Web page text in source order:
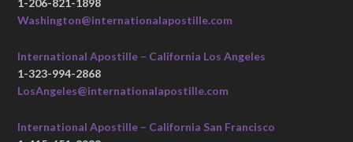
1-206-821-1898
Washington@internationalapostille.com
International Apostille – California Los Angeles
1-323-994-2868
LosAngeles@internationalapostille.com
International Apostille – California San Francisco